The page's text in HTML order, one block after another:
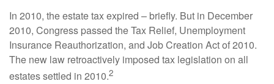
In 2010, the estate tax expired – briefly. But in December
2010, Congress passed the Tax Relief, Unemployment
Insurance Reauthorization, and Job Creation Act of 2010.
The new law retroactively imposed tax legislation on all
estates settled in 2010.2